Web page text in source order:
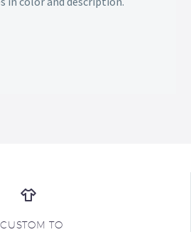
CUSTOM TO